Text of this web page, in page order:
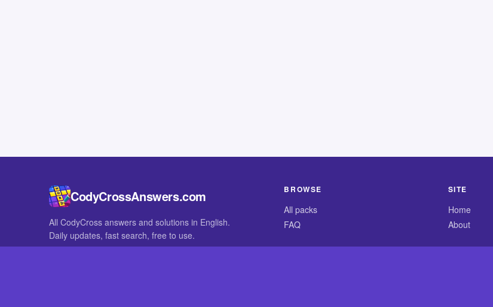
CodyCrossAnswers.com
All CodyCross answers and solutions in English.
Daily updates, fast search, free to use.
BROWSE
All packs
FAQ
SITE
Home
About